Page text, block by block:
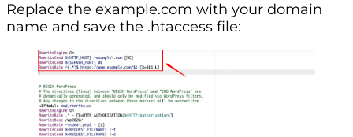
Replace the example.com with your domain
name and save the .htaccess file: